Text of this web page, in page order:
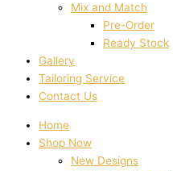
Mix and Match
Pre-Order
Ready Stock
Gallery
Tailoring Service
Contact Us
Home
Shop Now
New Designs